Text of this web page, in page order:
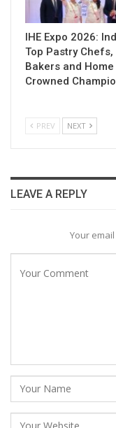
IHE Expo 2026:
Top Pastry Chefs,
Bakers and
Crowned
PREV NEXT
LEAVE A REPLY
Your